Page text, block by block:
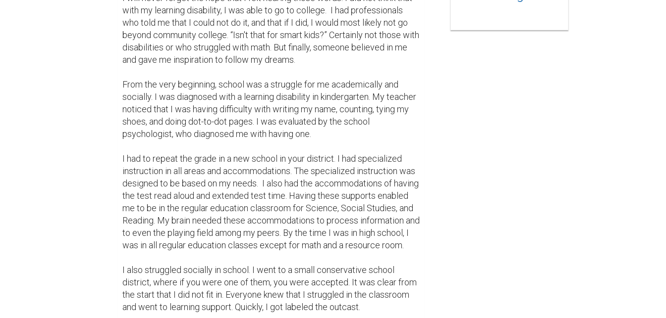
with my learning disability, I was able to go to college.  I had professionals
who told me that I could not do it, and that if I did, I would most likely not go
beyond community college. “Isn't that for smart kids?” Certainly not those with
disabilities or who struggled with math. But finally, someone believed in me
and gave me inspiration to follow my dreams.
From the very beginning, school was a struggle for me academically and
socially. I was diagnosed with a learning disability in kindergarten. My teacher
noticed that I was having difficulty with writing my name, counting, tying my
shoes, and doing dot-to-dot pages. I was evaluated by the school
psychologist, who diagnosed me with having one.
I had to repeat the grade in a new school in your district. I had specialized
instruction in all areas and accommodations. The specialized instruction was
designed to be based on my needs.  I also had the accommodations of having
the test read aloud and extended test time. Having these supports enabled
me to be in the regular education classroom for Science, Social Studies, and
Reading. My brain needed these accommodations to process information and
to even the playing field among my peers. By the time I was in high school, I
was in all regular education classes except for math and a resource room.
I also struggled socially in school. I went to a small conservative school
district, where if you were one of them, you were accepted. It was clear from
the start that I did not fit in. Everyone knew that I struggled in the classroom
and went to learning support. Quickly, I got labeled the outcast.